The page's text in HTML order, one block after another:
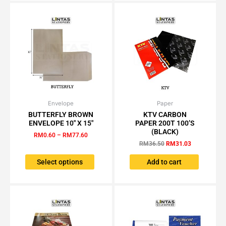
chosen
chosen
on
the
product
page
Envelope
BUTTERFLY BROWN
ENVELOPE 10″ X 15″
RM0.60 – RM77.60
range:
RM0.60
through
RM77.60
Select options
This
product
has
multiple
The
options
chosen
on
Paper
KTV CARBON
PAPER 200T 100’S
(BLACK)
RM36.50
Original
price
was:
RM36.50.
RM31.03
is:
RM31.03.
Add to cart